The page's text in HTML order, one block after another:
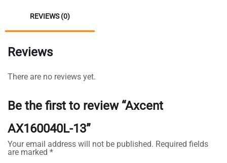
REVIEWS (0)
Reviews
There are no reviews yet.
Be the first to review “Axcent
AX160040L-13”
Your email address will not be published. Required fields
are marked *